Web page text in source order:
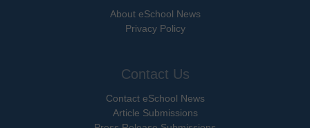
About eSchool News
Privacy Policy
Contact Us
Contact eSchool News
Article Submissions